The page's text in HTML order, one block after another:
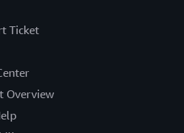
Ticket
Overview